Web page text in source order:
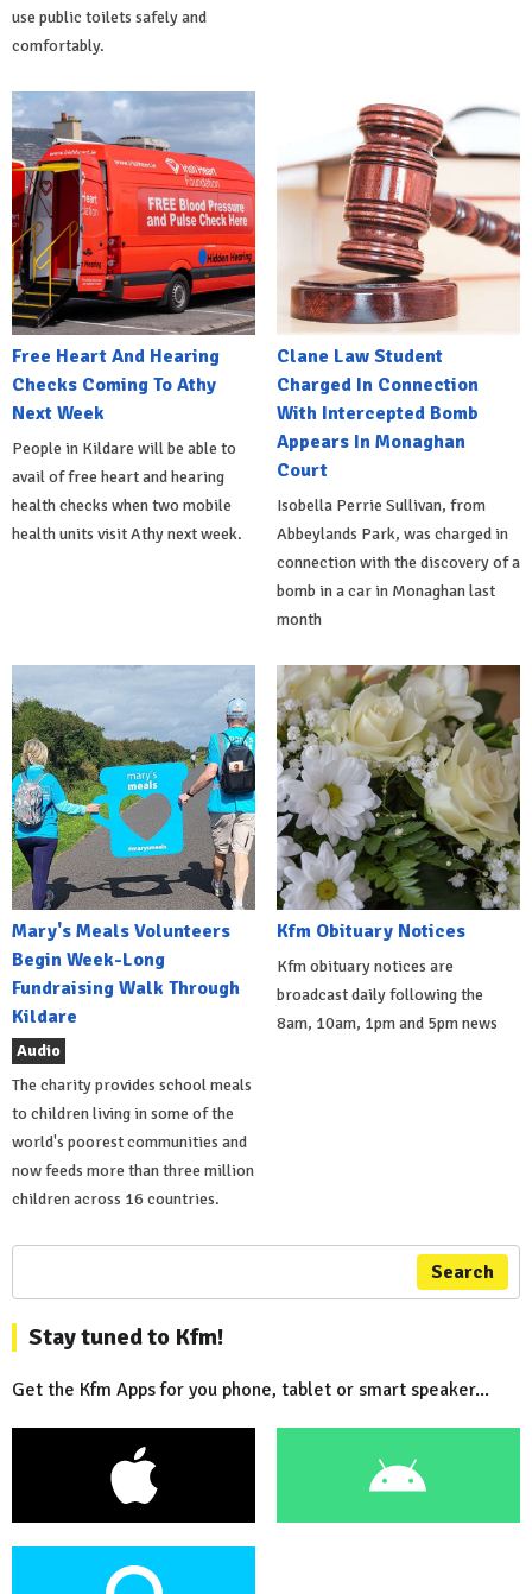
use public toilets safely and
comfortably.
Free Heart And Hearing
Checks Coming To Athy
Next Week
People in Kildare will be able to
avail of free heart and hearing
health checks when two mobile
health units visit Athy next week.
Clane Law Student
Charged In Connection
With Intercepted Bomb
Appears In Monaghan
Court
Isobella Perrie Sullivan, from
Abbeylands Park, was charged in
connection with the discovery of a
bomb in a car in Monaghan last
month
Mary's Meals Volunteers
Begin Week-Long
Fundraising Walk Through
Kildare
Audio
The charity provides school meals
to children living in some of the
world's poorest communities and
now feeds more than three million
children across 16 countries.
Kfm Obituary Notices
Kfm obituary notices are
broadcast daily following the
8am, 10am, 1pm and 5pm news
Search
Stay tuned to Kfm!
Get the Kfm Apps for you phone, tablet or smart speaker...